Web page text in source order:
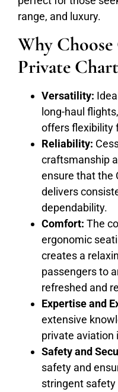
range, and luxury.
Why
Private
Versatility:
long-haul
offers flexibility
Reliability:
craftsmanship
ensure that the
delivers
dependability.
Comfort: The
ergonomic
creates a
passengers to
refreshed and
Expertise and
extensive
private aviation
Safety and
safety and
stringent